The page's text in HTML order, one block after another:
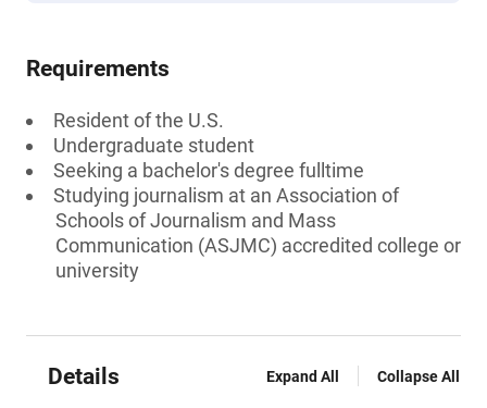
Requirements
Resident of the U.S.
Undergraduate student
Seeking a bachelor's degree fulltime
Studying journalism at an Association of
Schools of Journalism and Mass
Communication (ASJMC) accredited college or
university
Details Expand All Collapse All